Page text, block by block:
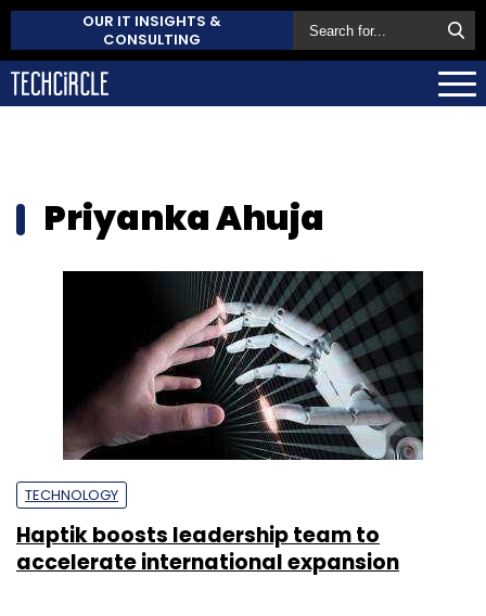
OUR IT INSIGHTS &
CONSULTING
Priyanka Ahuja
TECHNOLOGY
Haptik boosts leadership team to
accelerate international expansion